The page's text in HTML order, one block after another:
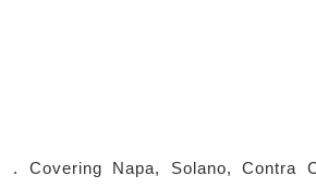
. Covering Napa, Solano, Contra